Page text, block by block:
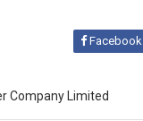
Facebook
Company Limited